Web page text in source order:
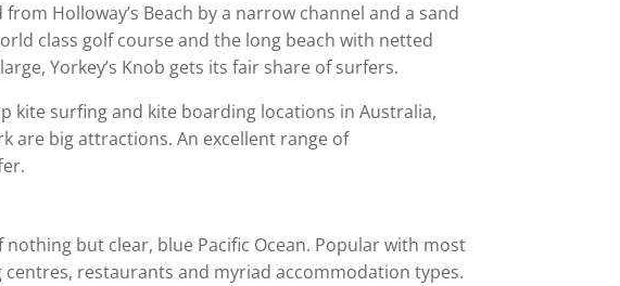
Holloway’s Beach by a narrow channel and a sand
class golf course and the long beach with netted
Yorkey’s Knob gets its fair share of surfers.
kite surfing and kite boarding locations in Australia,
are big attractions. An excellent range of
but clear, blue Pacific Ocean. Popular with most
restaurants and myriad accommodation types.